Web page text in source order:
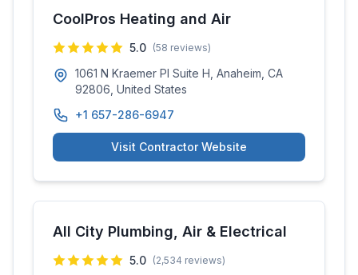
CoolPros Heating and Air
5.0 (58 reviews)
1061 N Kraemer Pl Suite H, Anaheim, CA
92806, United States
+1 657-286-6947
Visit Contractor Website
All City Plumbing, Air & Electrical
5.0 (2,534 reviews)